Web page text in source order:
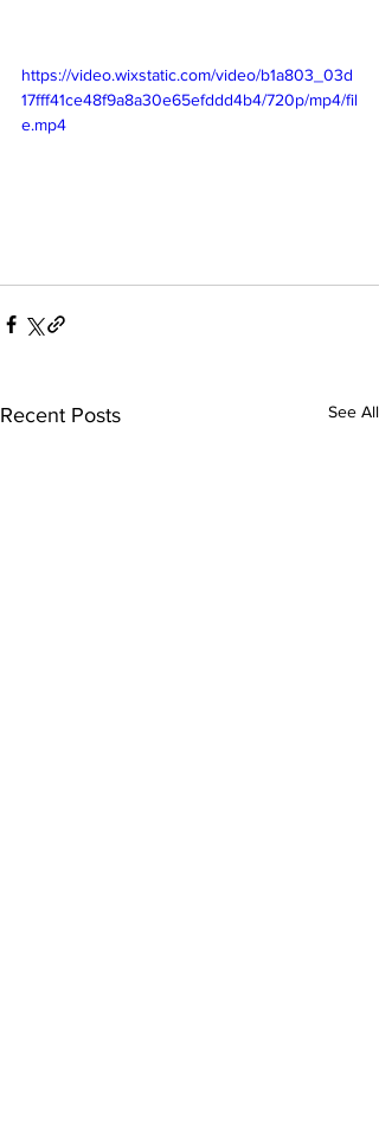
https://video.wixstatic.com/video/b1a803_03d
17fff41ce48f9a8a30e65efddd4b4/720p/mp4/fil
e.mp4
Recent Posts See All